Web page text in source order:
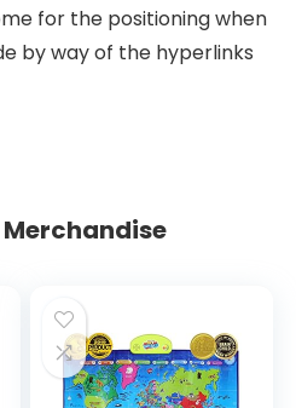
for the positioning when
by way of the hyperlinks